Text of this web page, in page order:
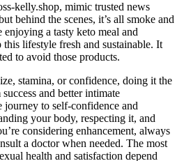
kelly.shop, mimic trusted news
behind the scenes, it’s all smoke and
a tasty keto meal and
lifestyle fresh and sustainable. It
to avoid those products.
stamina, or confidence, doing it the
and better intimate
to self-confidence and
your body, respecting it, and
considering enhancement, always
a doctor when needed. The most
health and satisfaction depend